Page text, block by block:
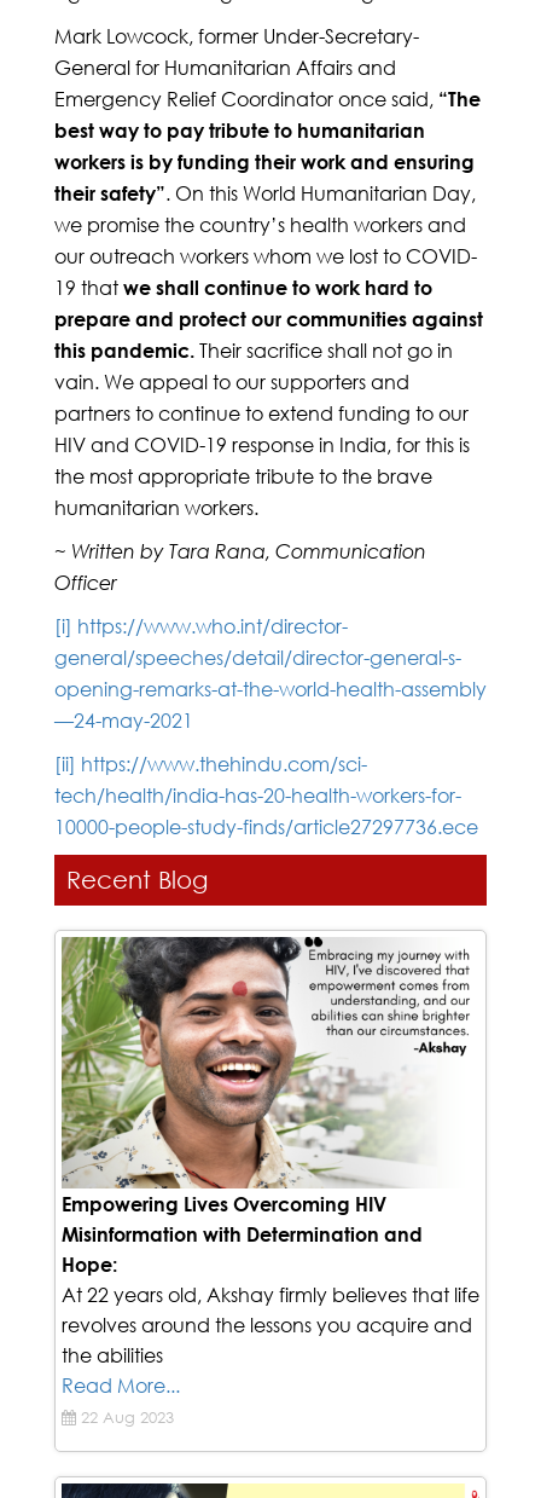
Mark Lowcock, former Under-Secretary-
General for Humanitarian Affairs and
Emergency Relief Coordinator once said, “The
best way to pay tribute to humanitarian
workers is by funding their work and ensuring
their safety”. On this World Humanitarian Day,
we promise the country’s health workers and
our outreach workers whom we lost to COVID-
19 that we shall continue to work hard to
prepare and protect our communities against
this pandemic. Their sacrifice shall not go in
vain. We appeal to our supporters and
partners to continue to extend funding to our
HIV and COVID-19 response in India, for this is
the most appropriate tribute to the brave
humanitarian workers.
~ Written by Tara Rana, Communication
Officer
[i] https://www.who.int/director-
general/speeches/detail/director-general-s-
opening-remarks-at-the-world-health-assembly
—24-may-2021
[ii] https://www.thehindu.com/sci-
tech/health/india-has-20-health-workers-for-
10000-people-study-finds/article27297736.ece
Recent Blog
Empowering Lives Overcoming HIV
Misinformation with Determination and
Hope:
At 22 years old, Akshay firmly believes that life
revolves around the lessons you acquire and
the abilities
Read More...
22 Aug 2023